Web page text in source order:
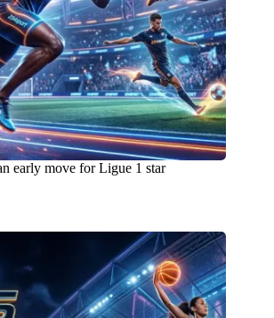
early move for Ligue 1 star